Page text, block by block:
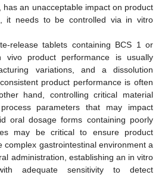
has an unacceptable impact on product
it needs to be controlled via in vitro
release tablets containing BCS 1 or
vivo product performance is usually
variations, and a dissolution
product performance is often
hand, controlling critical material
parameters that may impact
oral dosage forms containing poorly
may be critical to ensure product
complex gastrointestinal environment a
administration, establishing an in vitro
adequate sensitivity to detect